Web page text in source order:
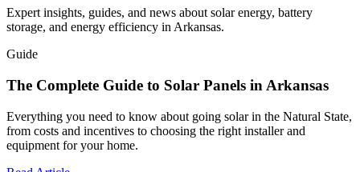
Expert insights, guides, and news about solar energy, battery
storage, and energy efficiency in Arkansas.
Guide
The Complete Guide to Solar Panels in Arkansas
Everything you need to know about going solar in the Natural State,
from costs and incentives to choosing the right installer and
equipment for your home.